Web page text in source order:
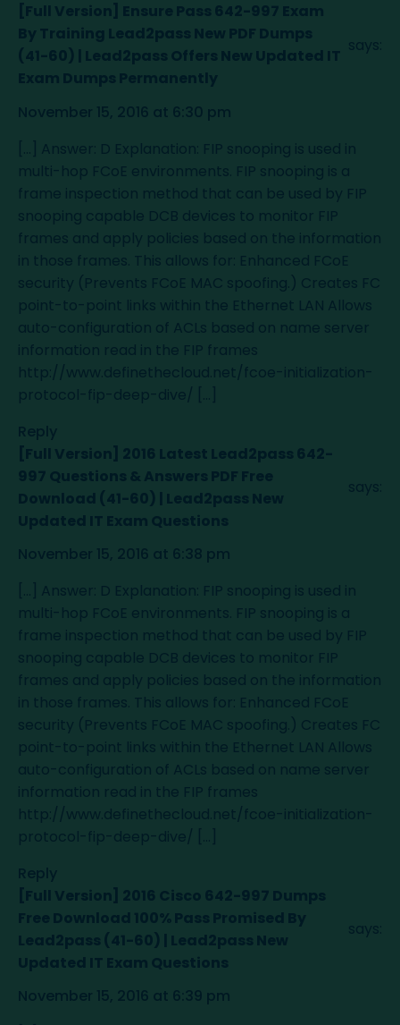
[Full Version] Ensure Pass 642-997 Exam
By Training Lead2pass New PDF Dumps
(41-60) | Lead2pass Offers New Updated IT
Exam Dumps Permanently
says:
November 15, 2016 at 6:30 pm
[…] Answer: D Explanation: FIP snooping is used in
multi-hop FCoE environments. FIP snooping is a
frame inspection method that can be used by FIP
snooping capable DCB devices to monitor FIP
frames and apply policies based on the information
in those frames. This allows for: Enhanced FCoE
security (Prevents FCoE MAC spoofing.) Creates FC
point-to-point links within the Ethernet LAN Allows
auto-configuration of ACLs based on name server
information read in the FIP frames
http://www.definethecloud.net/fcoe-initialization-
protocol-fip-deep-dive/
Reply
[Full Version] 2016 Latest Lead2pass 642-
997 Questions & Answers PDF Free
Download (41-60) | Lead2pass New
Updated IT Exam Questions
says:
November 15, 2016 at 6:38 pm
[…] Answer: D Explanation: FIP snooping is used in
multi-hop FCoE environments. FIP snooping is a
frame inspection method that can be used by FIP
snooping capable DCB devices to monitor FIP
frames and apply policies based on the information
in those frames. This allows for: Enhanced FCoE
security (Prevents FCoE MAC spoofing.) Creates FC
point-to-point links within the Ethernet LAN Allows
auto-configuration of ACLs based on name server
information read in the FIP frames
http://www.definethecloud.net/fcoe-initialization-
protocol-fip-deep-dive/
Reply
[Full Version] 2016 Cisco 642-997 Dumps
Free Download 100% Pass Promised By
Lead2pass (41-60) | Lead2pass New
Updated IT Exam Questions
says:
November 15, 2016 at 6:39 pm